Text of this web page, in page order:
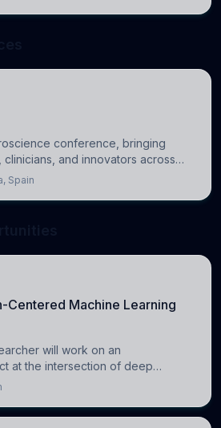
conference, bringing
and innovators across
cognitive, and clinical
Spain
Centered Machine Learning
will work on an
at the intersection of deep
politics. The candidate will work